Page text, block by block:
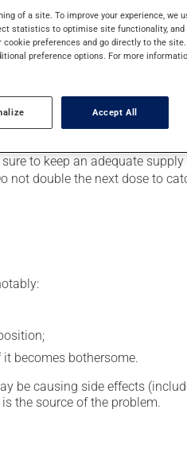
strain on the heart or for
may have suggested a
to keep an adequate
not double the next dose to
becomes bothersome.
be causing side effects
the source of the problem.
of a site. To improve your experience, we
statistics to optimise site functionality,
preferences and go directly to the
preference options. For more
Accept All